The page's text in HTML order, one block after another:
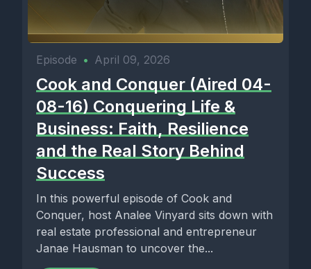
Episode • April 09, 2026
Cook and Conquer (Aired 04-
08-16) Conquering Life &
Business: Faith, Resilience
and the Real Story Behind
Success
In this powerful episode of Cook and
Conquer, host Analee Vinyard sits down with
real estate professional and entrepreneur
Janae Hausman to uncover the...